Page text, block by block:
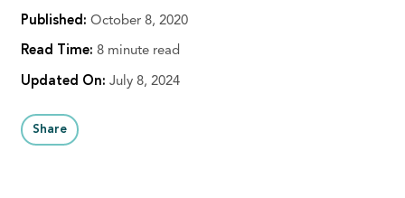
Published: October 8, 2020
Read Time: 8 minute read
Updated On: July 8, 2024
Share